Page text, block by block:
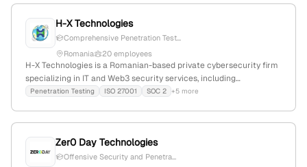
H-X Technologies
Comprehensive Penetration Test...
Romania
20 employees
H-X Technologies is a Romanian-based private cybersecurity firm
specializing in IT and Web3 security services, including
penetration testing, security audits, compliance, and smart
Penetration Testing ISO 27001 SOC 2 +5 more
Zer0 Day Technologies
Offensive Security and Penetra...